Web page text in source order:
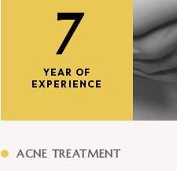
7
YEAR OF
EXPERIENCE
ACNE TREATMENT